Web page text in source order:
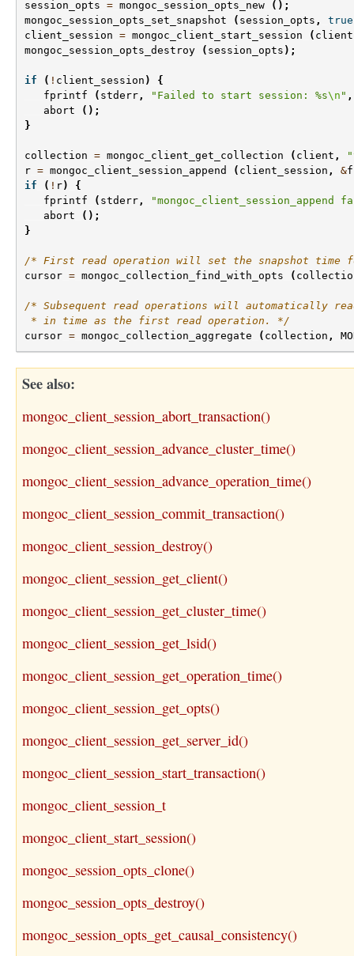
session_opts = mongoc_session_opts_new
();
mongoc_session_opts_set_snapshot
( session_opts , true
client_session = mongoc_client_start_session ( client
mongoc_session_opts_destroy
( session_opts );
if ( ! client_session )
{
fprintf
( stderr , "Failed to start session: %s\n " ,
abort
();
}
collection = mongoc_client_get_collection ( client ,
r = mongoc_client_session_append ( client_session , &
if
( ! r)
{
fprintf
( stderr ,
"mongoc_client_session_append
abort
();
}
/* First read operation will set the snapshot time
cursor = mongoc_collection_find_with_opts (
/* Subsequent read operations will automatically
* in time as the first read operation. */
cursor = mongoc_collection_aggregate ( collection ,
See also
mongoc_client_session_abort_transaction()
mongoc_client_session_advance_cluster_time()
mongoc_client_session_advance_operation_time()
mongoc_client_session_commit_transaction()
mongoc_client_session_destroy()
mongoc_client_session_get_client()
mongoc_client_session_get_cluster_time()
mongoc_client_session_get_lsid()
mongoc_client_session_get_operation_time()
mongoc_client_session_get_opts()
mongoc_client_session_get_server_id()
mongoc_client_session_start_transaction()
mongoc_client_session_t
mongoc_client_start_session()
mongoc_session_opts_clone()
mongoc_session_opts_destroy()
mongoc_session_opts_get_causal_consistency()